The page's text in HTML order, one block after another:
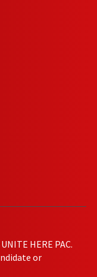
HERE PAC.
or